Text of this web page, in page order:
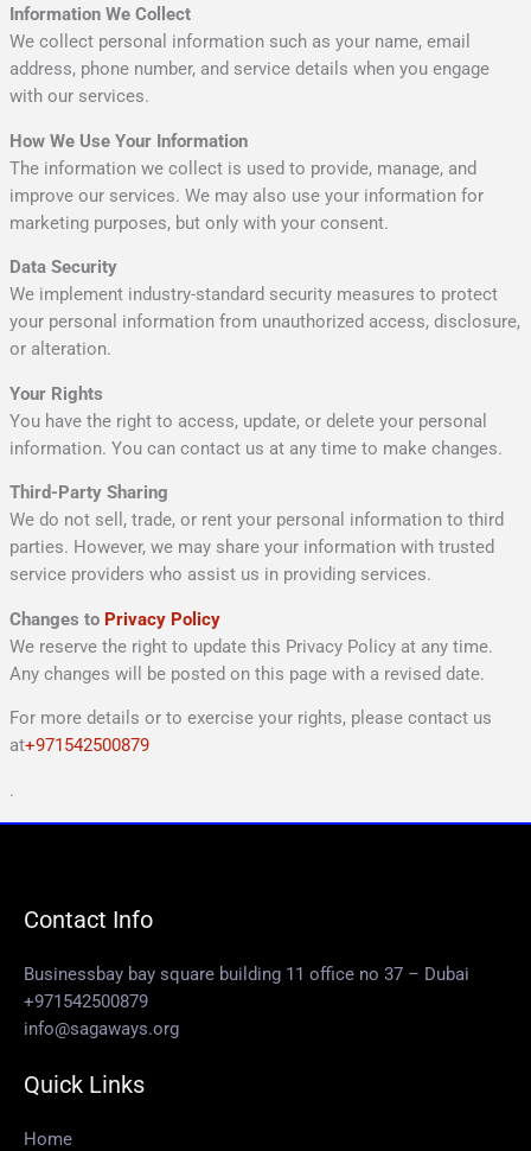
Information We Collect
We collect personal information such as your name, email
address, phone number, and service details when you engage
with our services.
How We Use Your Information
The information we collect is used to provide, manage, and
improve our services. We may also use your information for
marketing purposes, but only with your consent.
Data Security
We implement industry-standard security measures to protect
your personal information from unauthorized access, disclosure,
or alteration.
Your Rights
You have the right to access, update, or delete your personal
information. You can contact us at any time to make changes.
Third-Party Sharing
We do not sell, trade, or rent your personal information to third
parties. However, we may share your information with trusted
service providers who assist us in providing services.
Changes to Privacy Policy
We reserve the right to update this Privacy Policy at any time.
Any changes will be posted on this page with a revised date.
For more details or to exercise your rights, please contact us
at+971542500879
.
Contact Info
Businessbay bay square building 11 office no 37 – Dubai
+971542500879
info@sagaways.org
Quick Links
Home